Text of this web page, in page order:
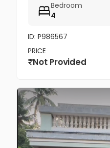
Lakhs Negotiable
Bedroom
4
ID: P986567
PRICE
Not Provided